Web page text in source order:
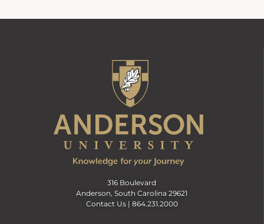
316 Boulevard
Anderson, South Carolina 29621
Contact Us | 864.231.2000